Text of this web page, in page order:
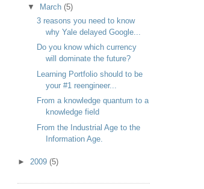
▼
March (5)
3 reasons you need to know
why Yale delayed Google...
Do you know which currency
will dominate the future?
Learning Portfolio should to be
your #1 reengineer...
From a knowledge quantum to a
knowledge field
From the Industrial Age to the
Information Age.
► 2009 (5)